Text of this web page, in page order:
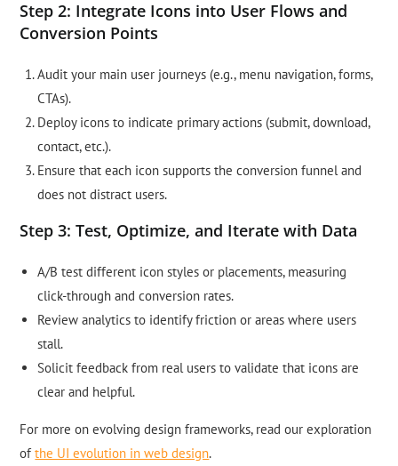
Step 2: Integrate Icons into User Flows and
Conversion Points
Audit your main user journeys (e.g., menu navigation, forms,
CTAs).
Deploy icons to indicate primary actions (submit, download,
contact, etc.).
Ensure that each icon supports the conversion funnel and
does not distract users.
Step 3: Test, Optimize, and Iterate with Data
A/B test different icon styles or placements, measuring
click-through and conversion rates.
Review analytics to identify friction or areas where users
stall.
Solicit feedback from real users to validate that icons are
clear and helpful.
For more on evolving design frameworks, read our exploration
ofthe UI evolution in web design.